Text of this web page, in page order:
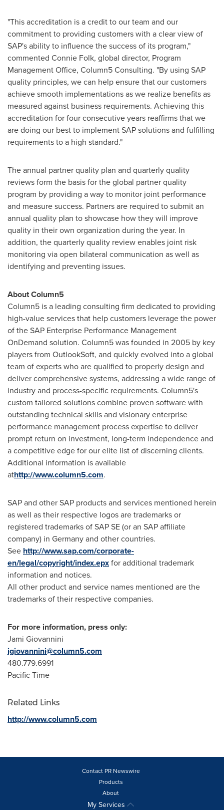
"This accreditation is a credit to our team and our
commitment to providing customers with a clear view of
SAP's ability to influence the success of its program,"
commented Connie Folk, global director, Program
Management Office, Column5 Consulting. "By using SAP
quality principles, we can help ensure that our customers
achieve smooth implementations as we realize benefits as
measured against business requirements. Achieving this
accreditation for four consecutive years reaffirms that we
are doing our best to implement SAP solutions and fulfilling
requirements to a high standard."
The annual partner quality plan and quarterly quality
reviews form the basis for the global partner quality
program by providing a way to monitor joint performance
and measure success. Partners are required to submit an
annual quality plan to showcase how they will improve
quality in their own organization during the year. In
addition, the quarterly quality review enables joint risk
monitoring via open bilateral communication as well as
identifying and preventing issues.
About Column5
Column5 is a leading consulting firm dedicated to providing
high-value services that help customers leverage the power
of the SAP Enterprise Performance Management
OnDemand solution. Column5 was founded in 2005 by key
players from OutlookSoft, and quickly evolved into a global
team of experts who are qualified to properly design and
deliver comprehensive systems, addressing a wide range of
industry and process-specific requirements. Column5's
custom tailored solutions combine proven software with
outstanding technical skills and visionary enterprise
performance management process expertise to deliver
prompt return on investment, long-term independence and
a competitive edge for our elite list of discerning clients.
Additional information is available
athttp://www.column5.com.
SAP and other SAP products and services mentioned herein
as well as their respective logos are trademarks or
registered trademarks of SAP SE (or an SAP affiliate
company) in Germanyand other countries.
See http://www.sap.com/corporate-
en/legal/copyright/index.epxfor additional trademark
information and notices.
All other product and service names mentioned are the
trademarks of their respective companies.
For more information, press only:
Jami Giovannini
jgiovannini@column5.com
480.779.6991
Pacific Time
Related Links
http://www.column5.com
Contact PR Newswire
Products
About
My Services